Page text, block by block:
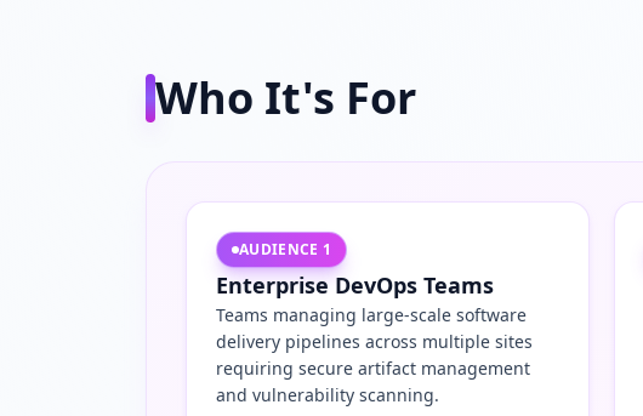
Who It's For
AUDIENCE 1
Enterprise DevOps Teams
Teams managing large-scale software
delivery pipelines across multiple sites
requiring secure artifact management
and vulnerability scanning.